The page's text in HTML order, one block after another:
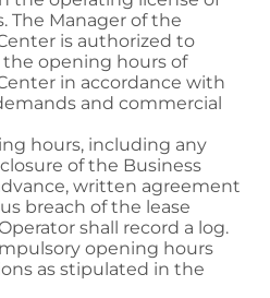
The Manager of the
is authorized to
opening hours of
in accordance with
and commercial
hours, including any
of the Business
written agreement
breach of the lease
shall record a log.
opening hours
as stipulated in the